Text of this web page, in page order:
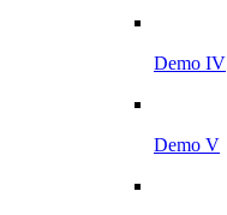
Demo IV
Demo V